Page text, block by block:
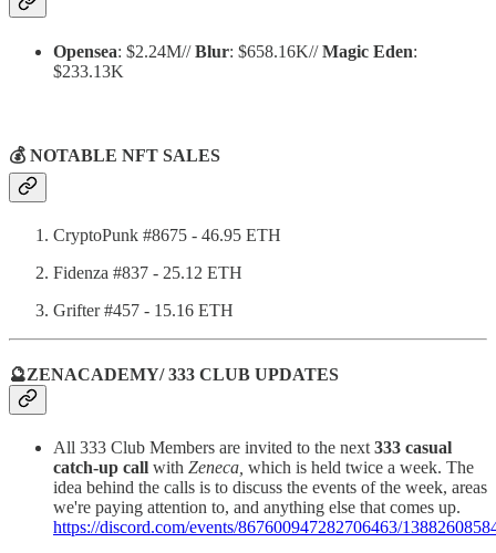
Opensea: $2.24M//Blur: $658.16K//Magic Eden:
$233.13K
💰 NOTABLE NFT SALES
CryptoPunk #8675 - 46.95 ETH
Fidenza #837 - 25.12 ETH
Grifter #457 - 15.16 ETH
🔮ZENACADEMY/ 333 CLUB UPDATES
All 333 Club Members are invited to the next 333 casual
catch-up call with Zeneca, which is held twice a week. The
idea behind the calls is to discuss the events of the week, areas
we're paying attention to, and anything else that comes up.
https://discord.com/events/867600947282706463/